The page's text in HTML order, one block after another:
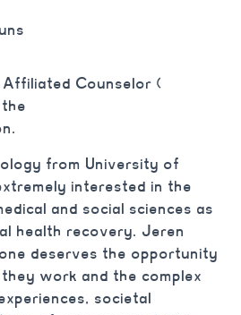
Counselor (
from University of
interested in the
and social sciences as
health recovery. Jeren
deserves the opportunity
work and the complex
societal